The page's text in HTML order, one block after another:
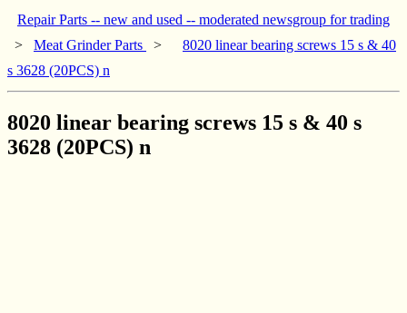
Repair Parts -- new and used -- moderated newsgroup for trading
> Meat Grinder Parts >
8020 linear bearing screws 15 s & 40
s 3628 (20PCS) n
8020 linear bearing screws 15 s & 40 s
3628 (20PCS) n